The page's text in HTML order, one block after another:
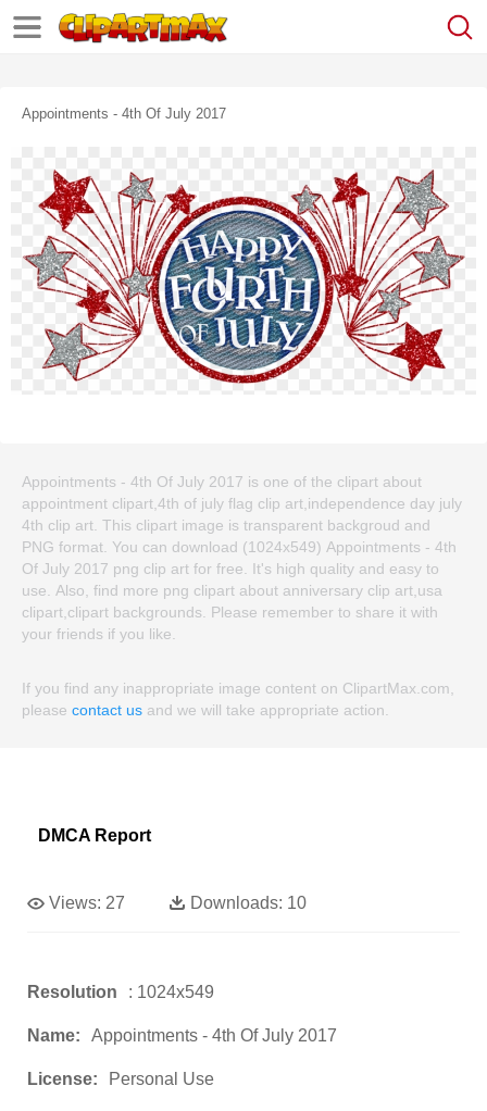
Appointments - 4th Of July 2017
Appointments - 4th Of July 2017 is one of the clipart about
appointment clipart,4th of july flag clip art,independence day july
4th clip art. This clipart image is transparent backgroud and
PNG format. You can download (1024x549) Appointments - 4th
Of July 2017 png clip art for free. It's high quality and easy to
use. Also, find more png clipart about anniversary clip art,usa
clipart,clipart backgrounds. Please remember to share it with
your friends if you like.
If you find any inappropriate image content on ClipartMax.com,
please contact us and we will take appropriate action.
DMCA Report
Views: 27 Downloads: 10
Resolution : 1024x549
Name: Appointments - 4th Of July 2017
License: Personal Use